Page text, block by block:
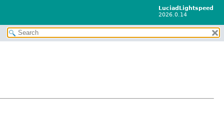
LuciadLightspeed
2026.0.14